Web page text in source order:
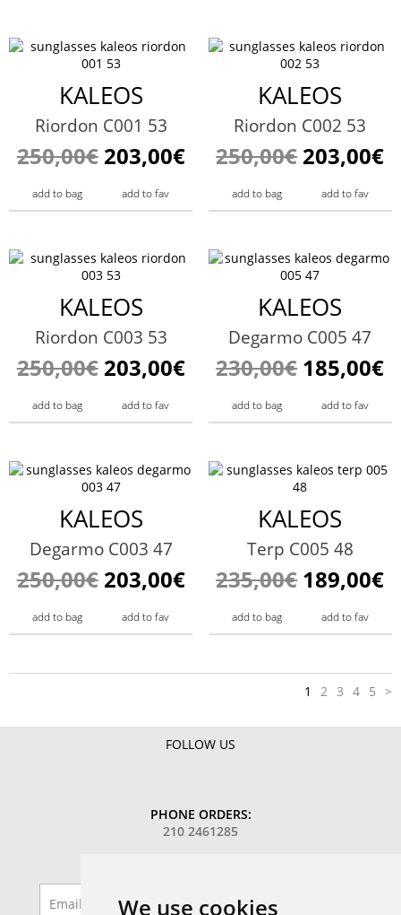
We use cookies
KALEOS
Riordon C001 53
250,00€203,00€
add to bag add to fav
KALEOS
Riordon C002 53
250,00€203,00€
add to bag add to fav
KALEOS
Riordon C003 53
250,00€203,00€
add to bag add to fav
KALEOS
Degarmo C005 47
230,00€185,00€
add to bag add to fav
KALEOS
Degarmo C003 47
250,00€203,00€
add to bag add to fav
KALEOS
Terp C005 48
235,00€189,00€
add to bag add to fav
1 2 3 4 5 >
FOLLOW US
PHONE ORDERS:
210 2461285